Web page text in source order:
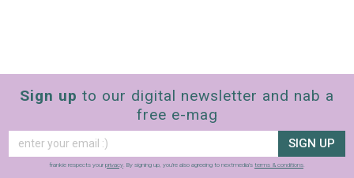
Sign up to our digital newsletter and nab a
free e-mag
SIGN UP
frankie respects your privacy . By signing up, you’re also agreeing to nextmedia’s terms & conditions